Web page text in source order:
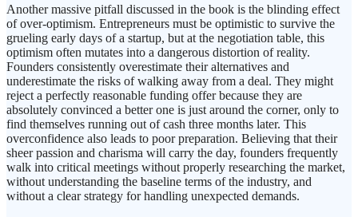
Another massive pitfall discussed in the book is the blinding effect
of over-optimism. Entrepreneurs must be optimistic to survive the
grueling early days of a startup, but at the negotiation table, this
optimism often mutates into a dangerous distortion of reality.
Founders consistently overestimate their alternatives and
underestimate the risks of walking away from a deal. They might
reject a perfectly reasonable funding offer because they are
absolutely convinced a better one is just around the corner, only to
find themselves running out of cash three months later. This
overconfidence also leads to poor preparation. Believing that their
sheer passion and charisma will carry the day, founders frequently
walk into critical meetings without properly researching the market,
without understanding the baseline terms of the industry, and
without a clear strategy for handling unexpected demands.